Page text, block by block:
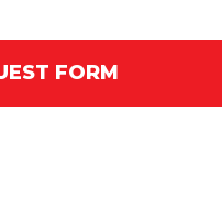
FORM